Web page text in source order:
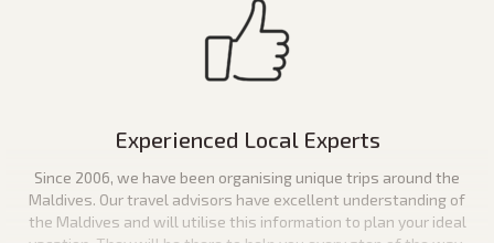
Experienced Local Experts
Since 2006, we have been organising unique trips around the
Maldives. Our travel advisors have excellent understanding of
the Maldives and will utilise this information to plan your ideal